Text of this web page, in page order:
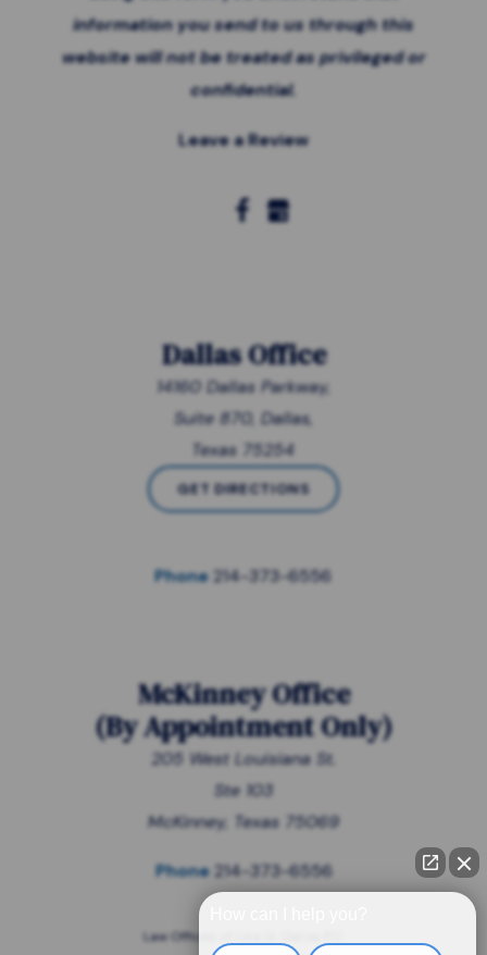
information you send to us through this
website will not be treated as privileged or
confidential.
Leave a Review
Dallas Office
14160 Dallas Parkway,
Suite 870, Dallas,
Texas 75254
GET DIRECTIONS
Phone 214-373-6556
McKinney Office
(By Appointment Only)
205 West Louisiana St.
Ste 103
McKinney, Texas 75069
Phone 214-373-6556
Law Offices of Lisa G. Garza, P.C.